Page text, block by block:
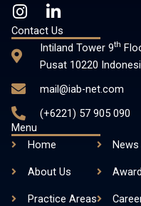
I
n
s
t
g
a
m
L
i
n
k
d
i
-
n
Contact Us
Intiland Tower 9th
Pusat 10220
mail@iab-net.com
(+6221) 57 905 090
Menu
Home
About Us
Practice Areas
News